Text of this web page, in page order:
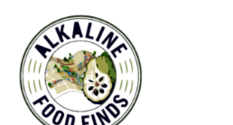
content